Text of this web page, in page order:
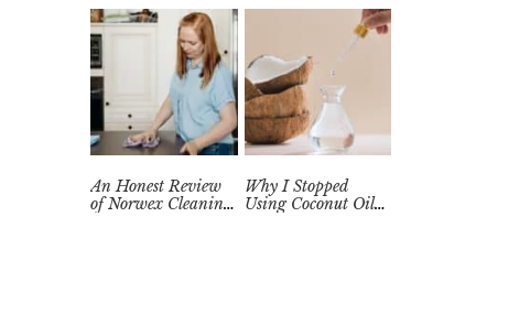
Instant Pot
An Honest Review
of Norwex Cleaning
Why I Stopped
Using Coconut Oil